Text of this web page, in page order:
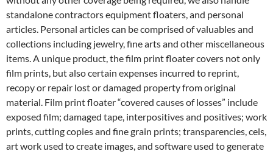
standalone contractors equipment floaters, and personal
articles. Personal articles can be comprised of valuables and
collections including jewelry, fine arts and other miscellaneous
items. A unique product, the film print floater covers not only
film prints, but also certain expenses incurred to reprint,
recopy or repair lost or damaged property from original
material. Film print floater “covered causes of losses” include
exposed film; damaged tape, interpositives and positives; work
prints, cutting copies and fine grain prints; transparencies, cels,
art work used to create images, and software used to generate